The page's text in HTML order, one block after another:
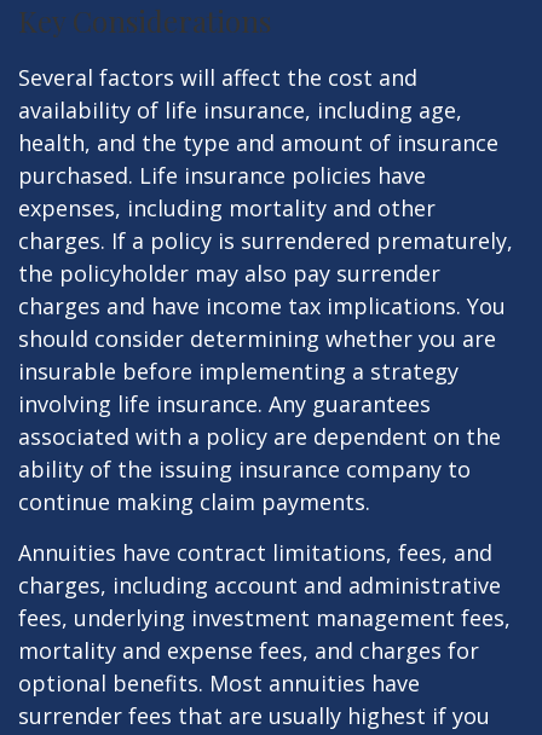
Key Considerations
Several factors will affect the cost and
availability of life insurance, including age,
health, and the type and amount of insurance
purchased. Life insurance policies have
expenses, including mortality and other
charges. If a policy is surrendered prematurely,
the policyholder may also pay surrender
charges and have income tax implications. You
should consider determining whether you are
insurable before implementing a strategy
involving life insurance. Any guarantees
associated with a policy are dependent on the
ability of the issuing insurance company to
continue making claim payments.
Annuities have contract limitations, fees, and
charges, including account and administrative
fees, underlying investment management fees,
mortality and expense fees, and charges for
optional benefits. Most annuities have
surrender fees that are usually highest if you